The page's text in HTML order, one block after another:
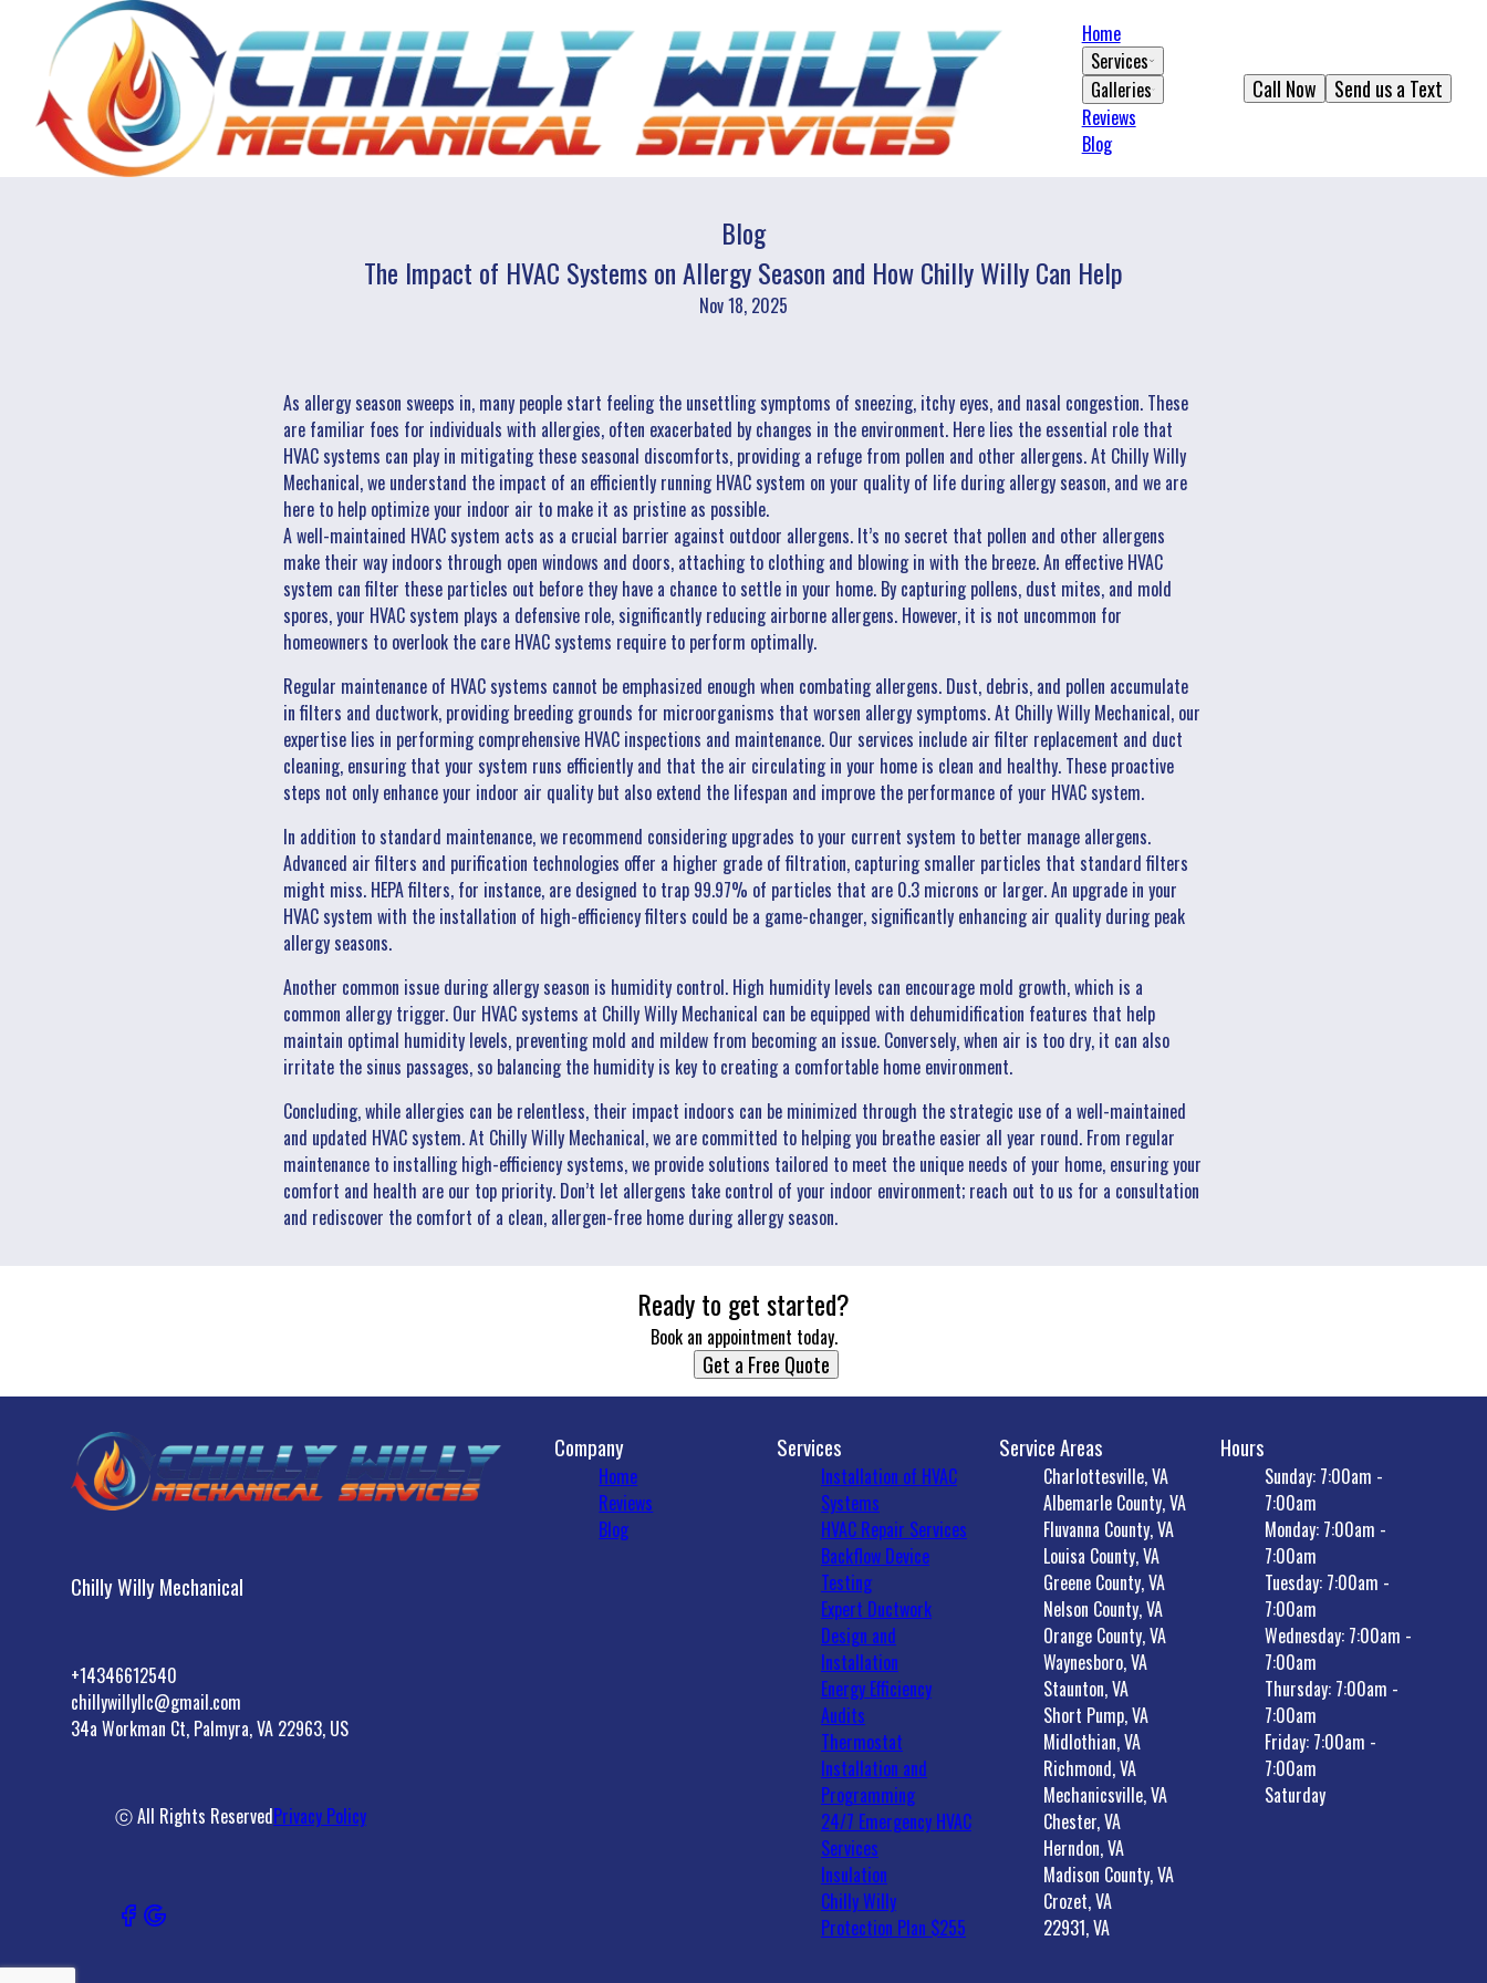
Home
Services
Galleries
Reviews
Blog
Send us a Text
Call Now
Blog
The Impact of HVAC Systems on Allergy Season and How Chilly Willy Can Help
Nov 18, 2025
As allergy season sweeps in, many people start feeling the unsettling symptoms of sneezing, itchy eyes, and nasal congestion. These
are familiar foes for individuals with allergies, often exacerbated by changes in the environment. Here lies the essential role that
HVAC systems can play in mitigating these seasonal discomforts, providing a refuge from pollen and other allergens. At Chilly Willy
Mechanical, we understand the impact of an efficiently running HVAC system on your quality of life during allergy season, and we are
here to help optimize your indoor air to make it as pristine as possible.
A well-maintained HVAC system acts as a crucial barrier against outdoor allergens. It’s no secret that pollen and other allergens
make their way indoors through open windows and doors, attaching to clothing and blowing in with the breeze. An effective HVAC
system can filter these particles out before they have a chance to settle in your home. By capturing pollens, dust mites, and mold
spores, your HVAC system plays a defensive role, significantly reducing airborne allergens. However, it is not uncommon for
homeowners to overlook the care HVAC systems require to perform optimally.
Regular maintenance of HVAC systems cannot be emphasized enough when combating allergens. Dust, debris, and pollen accumulate
in filters and ductwork, providing breeding grounds for microorganisms that worsen allergy symptoms. At Chilly Willy Mechanical, our
expertise lies in performing comprehensive HVAC inspections and maintenance. Our services include air filter replacement and duct
cleaning, ensuring that your system runs efficiently and that the air circulating in your home is clean and healthy. These proactive
steps not only enhance your indoor air quality but also extend the lifespan and improve the performance of your HVAC system.
In addition to standard maintenance, we recommend considering upgrades to your current system to better manage allergens.
Advanced air filters and purification technologies offer a higher grade of filtration, capturing smaller particles that standard filters
might miss. HEPA filters, for instance, are designed to trap 99.97% of particles that are 0.3 microns or larger. An upgrade in your
HVAC system with the installation of high-efficiency filters could be a game-changer, significantly enhancing air quality during peak
allergy seasons.
Another common issue during allergy season is humidity control. High humidity levels can encourage mold growth, which is a
common allergy trigger. Our HVAC systems at Chilly Willy Mechanical can be equipped with dehumidification features that help
maintain optimal humidity levels, preventing mold and mildew from becoming an issue. Conversely, when air is too dry, it can also
irritate the sinus passages, so balancing the humidity is key to creating a comfortable home environment.
Concluding, while allergies can be relentless, their impact indoors can be minimized through the strategic use of a well-maintained
and updated HVAC system. At Chilly Willy Mechanical, we are committed to helping you breathe easier all year round. From regular
maintenance to installing high-efficiency systems, we provide solutions tailored to meet the unique needs of your home, ensuring your
comfort and health are our top priority. Don’t let allergens take control of your indoor environment; reach out to us for a consultation
and rediscover the comfort of a clean, allergen-free home during allergy season.
Ready to get started?
Book an appointment today.
Get a Free Quote
Chilly Willy Mechanical
+14346612540
chillywillyllc@gmail.com
34a Workman Ct, Palmyra, VA 22963, US
ⓒ All Rights ReservedPrivacy Policy
Company
Home
Reviews
Blog
Services
Installation of HVAC
Systems
HVAC Repair Services
Backflow Device
Testing
Expert Ductwork
Design and
Installation
Energy Efficiency
Audits
Thermostat
Installation and
Programming
24/7 Emergency HVAC
Services
Insulation
Chilly Willy
Protection Plan $255
Service Areas
Charlottesville, VA
Albemarle County, VA
Fluvanna County, VA
Louisa County, VA
Greene County, VA
Nelson County, VA
Orange County, VA
Waynesboro, VA
Staunton, VA
Short Pump, VA
Midlothian, VA
Richmond, VA
Mechanicsville, VA
Chester, VA
Herndon, VA
Madison County, VA
Crozet, VA
22931, VA
Hours
Sunday: 7:00am -
7:00am
Monday: 7:00am -
7:00am
Tuesday: 7:00am -
7:00am
Wednesday: 7:00am -
7:00am
Thursday: 7:00am -
7:00am
Friday: 7:00am -
7:00am
Saturday